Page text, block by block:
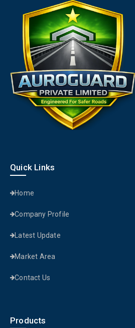
Quick Links
Home
Company Profile
Latest Update
Market Area
Contact Us
Products